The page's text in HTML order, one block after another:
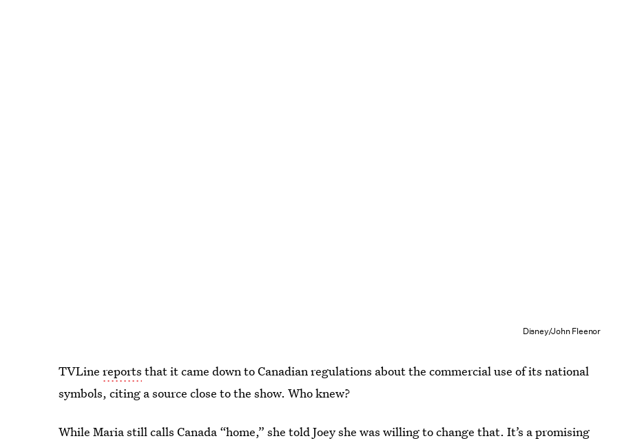
Disney/John Fleenor
TVLinereports that it came down to Canadian regulations about the commercial use of its national
symbols, citing a source close to the show. Who knew?
While Maria still calls Canada “home,” she told Joey she was willing to change that. It’s a promising